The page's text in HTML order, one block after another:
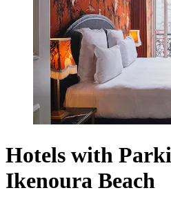
Hotels with
Ikenoura Beach